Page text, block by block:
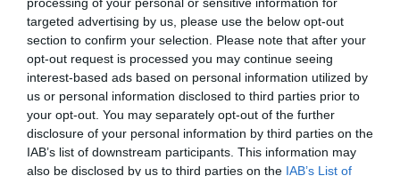
targeted advertising by us, please use the below opt-out
section to confirm your selection. Please note that after your
opt-out request is processed you may continue seeing
interest-based ads based on personal information utilized by
us or personal information disclosed to third parties prior to
your opt-out. You may separately opt-out of the further
disclosure of your personal information by third parties on the
IAB’s list of downstream participants. This information may
also be disclosed by us to third parties on the IAB’s List of
COI Description
Estimated Breeding Values (EBVs)
Our estimated breeding values (EBVs) predict whether a dog
is more or less likely to have, and pass on genes, related to